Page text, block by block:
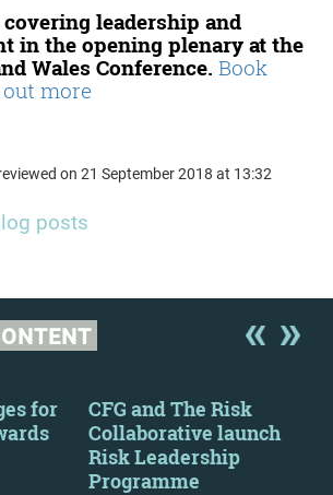
leadership and
in the opening plenary at the
Wales Conference. Book
more
on 21 September 2018 at 13:32
posts
for
CFG and The Risk
Collaborative launch
Risk Leadership
Programme